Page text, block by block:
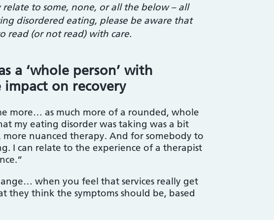
to some, none, or all the below – all
disordered eating, please be aware that
read (or not read) with care.
a ‘whole person’ with
on recovery
more… as much more of a rounded, whole
my eating disorder was taking was a bit
nuanced therapy. And for somebody to
I can relate to the experience of a therapist
when you feel that services really get
they think the symptoms should be, based